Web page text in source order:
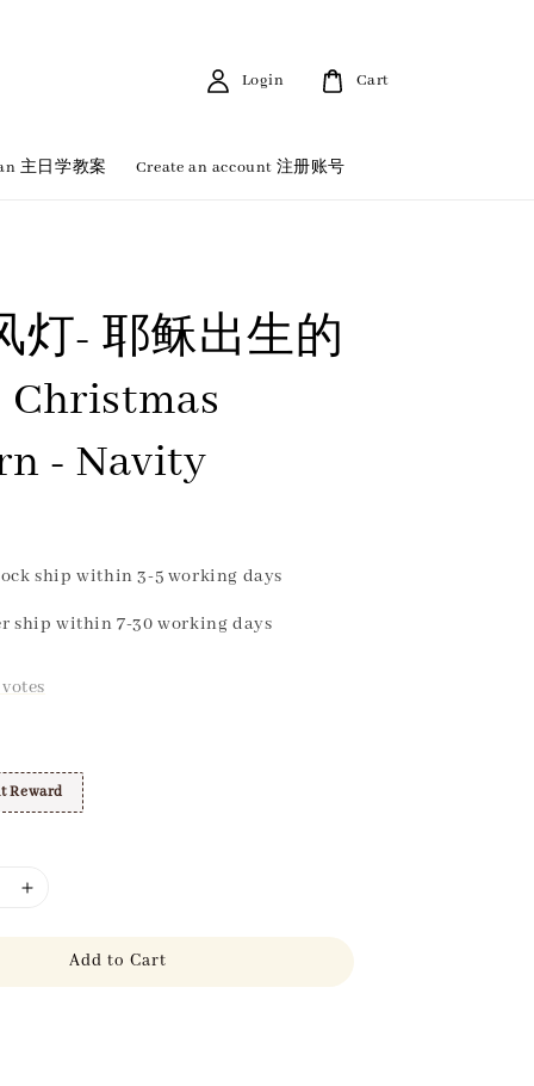
主日学教案 Create an account 注册账号
Login Cart
灯- 耶稣出生的
- Navity
ship within 3-5 working days
ship within 7-30 working days
Reward
Add to Cart